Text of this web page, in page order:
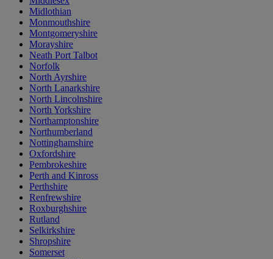
Midlothian
Monmouthshire
Montgomeryshire
Morayshire
Neath Port Talbot
Norfolk
North Ayrshire
North Lanarkshire
North Lincolnshire
North Yorkshire
Northamptonshire
Northumberland
Nottinghamshire
Oxfordshire
Pembrokeshire
Perth and Kinross
Perthshire
Renfrewshire
Roxburghshire
Rutland
Selkirkshire
Shropshire
Somerset